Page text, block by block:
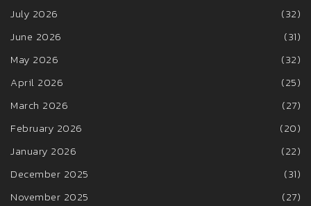
July 2026
(32)
June 2026
(31)
May 2026
(32)
April 2026
(25)
March 2026
(27)
February 2026
(20)
January 2026
(22)
December 2025
(31)
November 2025
(27)